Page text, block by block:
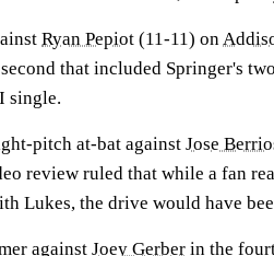
Ryan Pepiot (11-11) on
that included Springer's
single.
pitch at-bat against Jose
review ruled that while a fan
Lukes, the drive would have
against Joey Gerber in the